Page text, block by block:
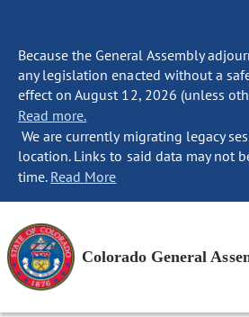
Because the General Assembly
any legislation enacted without a
effect on August 12, 2026 (unless
Read more.
We are currently migrating legacy
location. Links to said data may not
time. Read More
Colorado General